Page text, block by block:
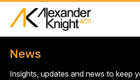
News
Insights, updates and news to keep